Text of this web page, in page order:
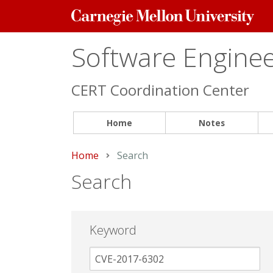
Carnegie
Mellon
Software
CERT Coordination Center
Home Notes
Home Current:
Search
Search
Keyword